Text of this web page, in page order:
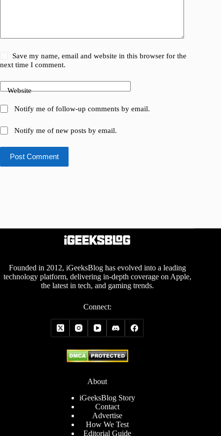
Save my name, email and website in this browser for the
next time I comment.
Website
Notify me of follow-up comments by email.
Notify me of new posts by email.
Post Comment
Founded in 2012, iGeeksBlog has evolved into a leading
technology platform, delivering in-depth coverage on Apple,
the latest in tech, and gaming trends.
Connect:
About
iGeeksBlog Story
Contact
Advertise
How We Test
Editorial Guide